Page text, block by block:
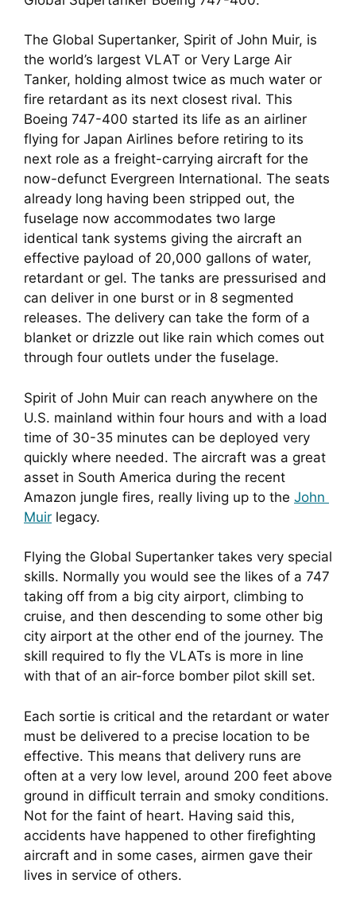
The Global Supertanker, Spirit of John Muir, is
the world’s largest VLAT or Very Large Air
Tanker, holding almost twice as much water or
fire retardant as its next closest rival. This
Boeing 747-400 started its life as an airliner
flying for Japan Airlines before retiring to its
next role as a freight-carrying aircraft for the
now-defunct Evergreen International. The seats
already long having been stripped out, the
fuselage now accommodates two large
identical tank systems giving the aircraft an
effective payload of 20,000 gallons of water,
retardant or gel. The tanks are pressurised and
can deliver in one burst or in 8 segmented
releases. The delivery can take the form of a
blanket or drizzle out like rain which comes out
through four outlets under the fuselage.
Spirit of John Muir can reach anywhere on the
U.S. mainland within four hours and with a load
time of 30-35 minutes can be deployed very
quickly where needed. The aircraft was a great
asset in South America during the recent
Amazon jungle fires, really living up to the John
Muir legacy.
Flying the Global Supertanker takes very special
skills. Normally you would see the likes of a 747
taking off from a big city airport, climbing to
cruise, and then descending to some other big
city airport at the other end of the journey. The
skill required to fly the VLATs is more in line
with that of an air-force bomber pilot skill set.
Each sortie is critical and the retardant or water
must be delivered to a precise location to be
effective. This means that delivery runs are
often at a very low level, around 200 feet above
ground in difficult terrain and smoky conditions.
Not for the faint of heart. Having said this,
accidents have happened to other firefighting
aircraft and in some cases, airmen gave their
lives in service of others.